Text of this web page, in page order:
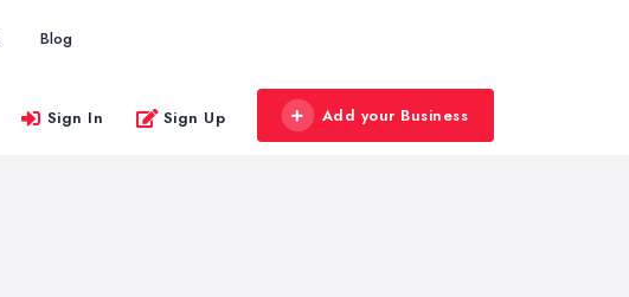
Blog
Sign In Sign Up Add your Business